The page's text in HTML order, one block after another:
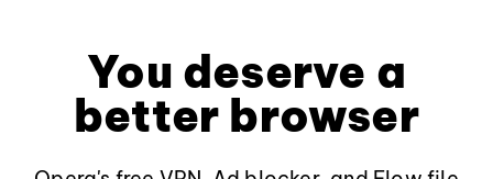
You deserve a
better browser